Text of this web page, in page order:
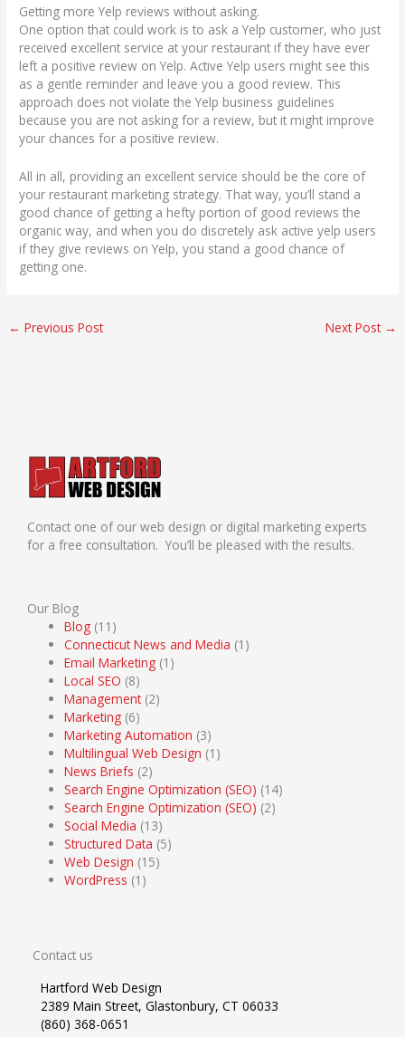
Getting more Yelp reviews without asking.
One option that could work is to ask a Yelp customer, who just
received excellent service at your restaurant if they have ever
left a positive review on Yelp. Active Yelp users might see this
as a gentle reminder and leave you a good review. This
approach does not violate the Yelp business guidelines
because you are not asking for a review, but it might improve
your chances for a positive review.
All in all, providing an excellent service should be the core of
your restaurant marketing strategy. That way, you’ll stand a
good chance of getting a hefty portion of good reviews the
organic way, and when you do discretely ask active yelp users
if they give reviews on Yelp, you stand a good chance of
getting one.
← Previous Post Next Post →
Contact one of our web design or digital marketing experts
for a free consultation. You’ll be pleased with the results.
Our Blog
Blog (11)
Connecticut News and Media (1)
Email Marketing (1)
Local SEO (8)
Management(2)
Marketing (6)
Marketing Automation (3)
Multilingual Web Design (1)
News Briefs (2)
Search Engine Optimization (SEO) (14)
Search Engine Optimization (SEO) (2)
Social Media (13)
Structured Data (5)
Web Design (15)
WordPress (1)
Contact us
Hartford Web Design
2389 Main Street, Glastonbury, CT 06033
(860) 368-0651